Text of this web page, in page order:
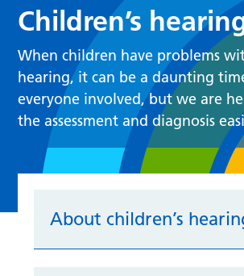
Children’s
When children have problems
hearing, it can be a daunting
everyone involved, but we are
the assessment and diagnosis
About children’s